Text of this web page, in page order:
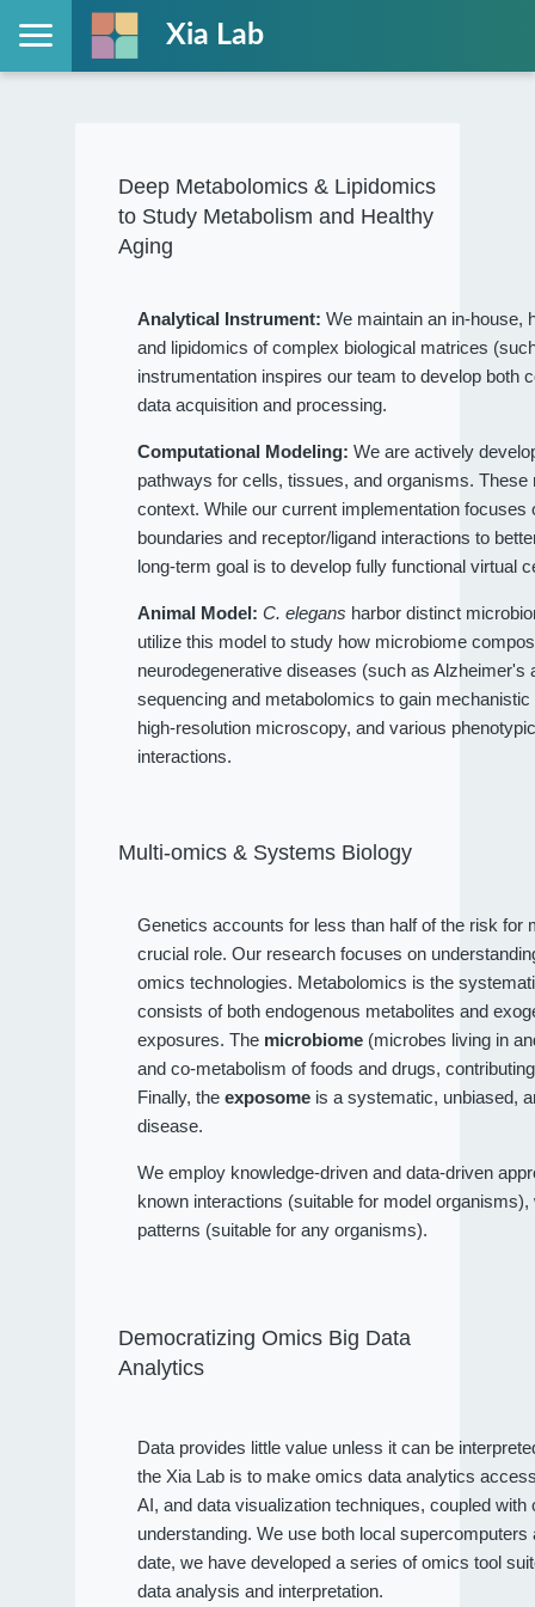
Xia Lab
Deep Metabolomics & Lipidomics
to Study Metabolism and Healthy
Aging
Analytical Instrument: We maintain an in-house,
and lipidomics of complex biological matrices
instrumentation inspires our team to develop both
data acquisition and processing.
Computational Modeling: We are actively
pathways for cells, tissues, and organisms.
context. While our current implementation
boundaries and receptor/ligand interactions to
long-term goal is to develop fully functional virtual
Animal Model: C. elegans harbor distinct
utilize this model to study how microbiome
neurodegenerative diseases (such as
sequencing and metabolomics to gain
high-resolution microscopy, and various
interactions.
Multi-omics & Systems Biology
Genetics accounts for less than half of the risk
crucial role. Our research focuses on
omics technologies. Metabolomics is the
consists of both endogenous metabolites and
exposures. The microbiome (microbes living in
and co-metabolism of foods and drugs,
Finally, theexposome is a systematic, unbiased,
disease.
We employ knowledge-driven and data-driven
known interactions (suitable for model
patterns (suitable for any organisms).
Democratizing Omics Big Data
Analytics
Data provides little value unless it can be
the Xia Lab is to make omics data analytics
AI, and data visualization techniques, coupled
understanding. We use both local
date, we have developed a series of omics tool
data analysis and interpretation.